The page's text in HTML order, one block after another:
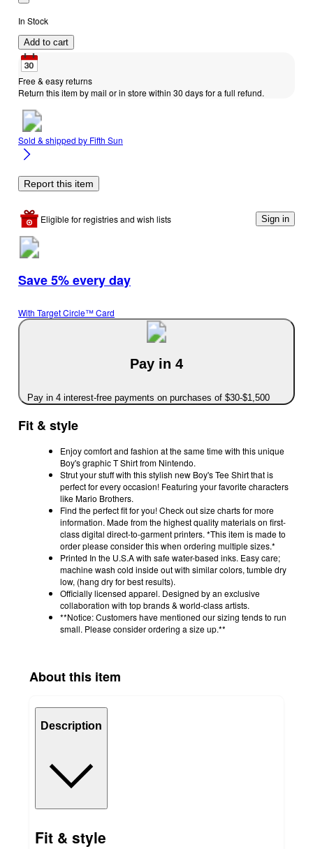
In Stock
Add to cart
Free & easy returns
Return this item by mail or in store within 30 days for a full refund.
Sold & shipped by Fifth Sun
Report this item
Eligible for registries and wish lists Sign in
Save 5% every day
With Target Circle™ Card
Pay in 4
Pay in 4 interest-free payments on purchases of $30-$1,500
Fit & style
Enjoy comfort and fashion at the same time with this unique
Boy's graphic T Shirt from Nintendo.
Strut your stuff with this stylish new Boy's Tee Shirt that is
perfect for every occasion! Featuring your favorite characters
like Mario Brothers.
Find the perfect fit for you! Check out size charts for more
information. Made from the highest quality materials on first-
class digital direct-to-garment printers. *This item is made to
order please consider this when ordering multiple sizes.*
Printed In the U.S.A with safe water-based inks. Easy care;
machine wash cold inside out with similar colors, tumble dry
low, (hang dry for best results).
Officially licensed apparel. Designed by an exclusive
collaboration with top brands & world-class artists.
**Notice: Customers have mentioned our sizing tends to run
small. Please consider ordering a size up.**
About this item
Description
Fit & style